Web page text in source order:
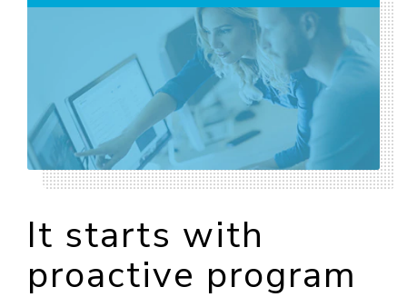
It starts with
proactive program